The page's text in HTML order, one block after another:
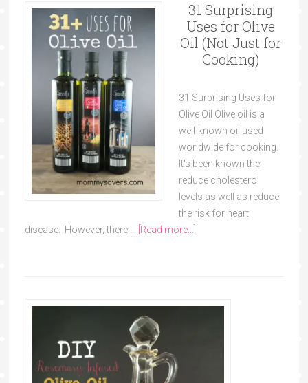
31 Surprising
Uses for Olive
Oil (Not Just for
Cooking)
31 Surprising Uses for
Olive Oil Olive oil is a
well-known oil used
worldwide for cooking.
It's been known the
reduce cholesterol
levels as well as reduce
the risk for heart
disease. However, there …
[Read more...]